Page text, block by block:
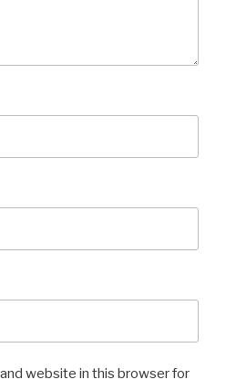
website in this browser for